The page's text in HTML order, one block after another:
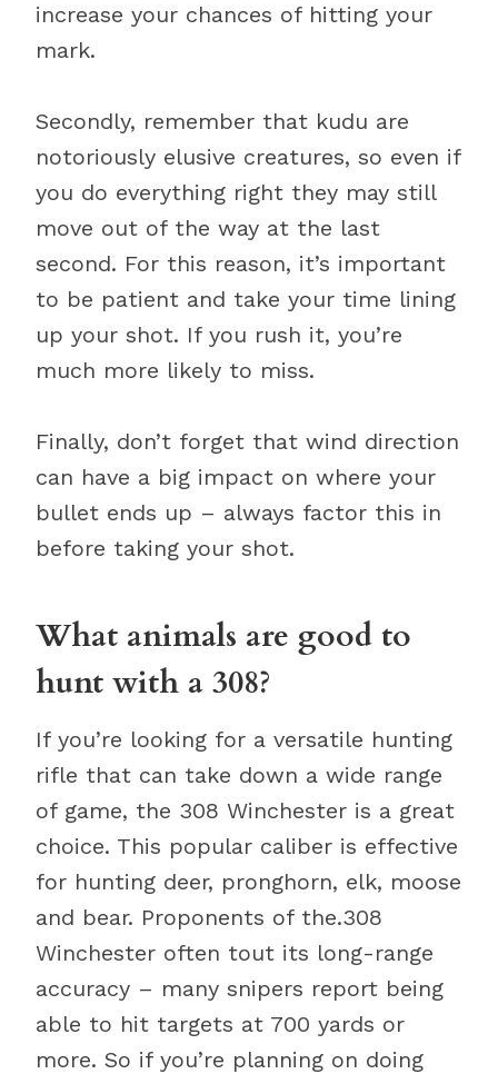
increase your chances of hitting your
mark.
Secondly, remember that kudu are
notoriously elusive creatures, so even if
you do everything right they may still
move out of the way at the last
second. For this reason, it’s important
to be patient and take your time lining
up your shot. If you rush it, you’re
much more likely to miss.
Finally, don’t forget that wind direction
can have a big impact on where your
bullet ends up – always factor this in
before taking your shot.
What animals are good to
hunt with a 308?
If you’re looking for a versatile hunting
rifle that can take down a wide range
of game, the 308 Winchester is a great
choice. This popular caliber is effective
for hunting deer, pronghorn, elk, moose
and bear. Proponents of the.308
Winchester often tout its long-range
accuracy – many snipers report being
able to hit targets at 700 yards or
more. So if you’re planning on doing